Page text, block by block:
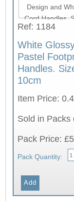
Ref: 1184
White
Pastel
Handles. Size Approx 32cm x 26cm x
10cm
Item Price:
Sold in Packs
Pack Price:
Pack Quantity: